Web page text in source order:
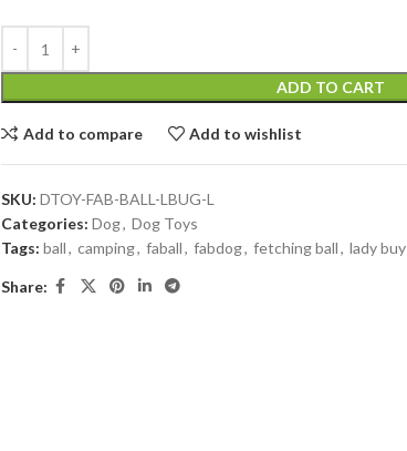
ADD TO CART
Add to compare Add to wishlist
SKU: DTOY-FAB-BALL-LBUG-L
Categories: Dog, Dog Toys
Tags: ball, camping, faball, fabdog, fetching ball, lady buy
Share: